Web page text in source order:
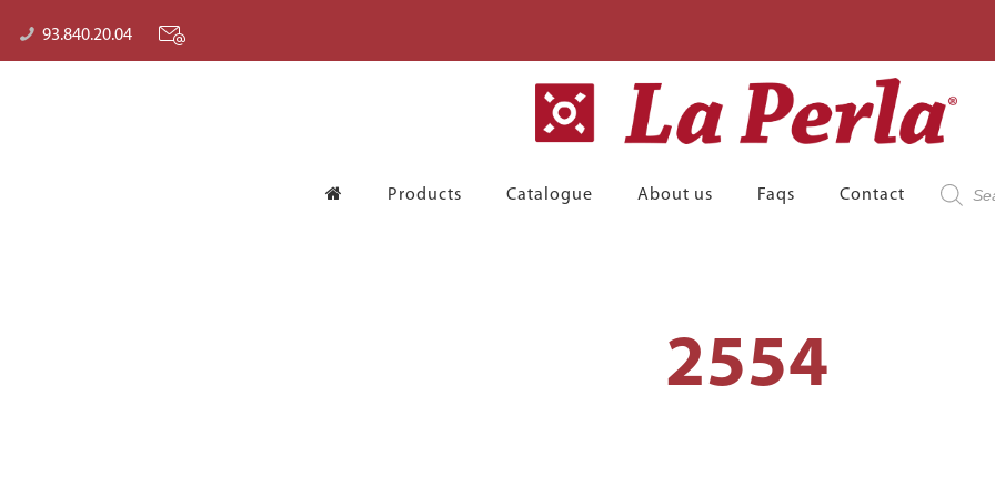
93.840.20.04
Products Catalogue About us Faqs Contact
search
2554